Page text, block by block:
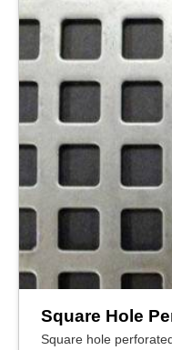
Square Hole
Square hole